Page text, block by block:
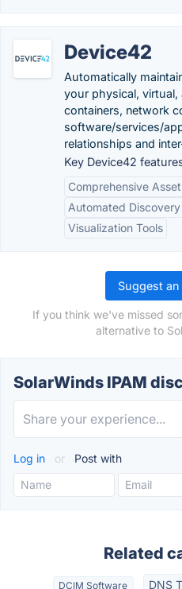
Device42
Automatically
your physical, virtual,
containers, network
software/services/
relationships and
Key Device42
Comprehensive
Automated Discovery
Visualization Tools
Suggest an
If you think we've missed
alternative to
SolarWinds IPAM
Log in or Post with
Related
DCIM Software DNS